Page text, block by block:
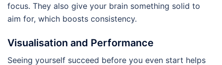
focus. They also give your brain something solid to
aim for, which boosts consistency.
Visualisation and Performance
Seeing yourself succeed before you even start helps